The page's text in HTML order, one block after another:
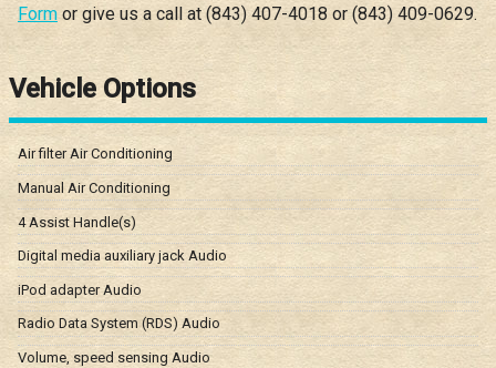
Form or give us a call at (843) 407-4018 or (843) 409-0629.
Vehicle Options
Air filter Air Conditioning
Manual Air Conditioning
4 Assist Handle(s)
Digital media auxiliary jack Audio
iPod adapter Audio
Radio Data System (RDS) Audio
Volume, speed sensing Audio